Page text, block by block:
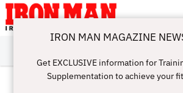
ABOUT
SUBSCRIBE
IRON MAN
CHALLENGE
CALCULATORS
TRAINING
NUTRITION
LIFESTYLE
MAGAZINE
SHOP
SUBMISSIONS
CONTACT
MY
ACCOUNT
IRON MAN MAGAZINE
Get EXCLUSIVE information for
Supplementation to achieve your